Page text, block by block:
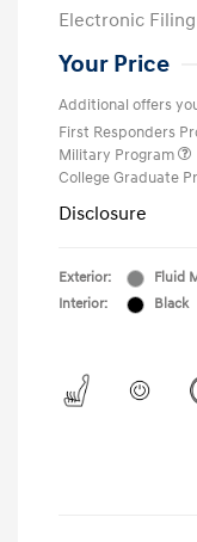
Electronic
Your Price
Additional offers
First Responders
Military Program
College Graduate
Disclosure
Exterior:
Fluid
Interior:
Black